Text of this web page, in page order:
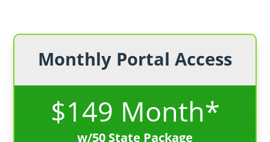
Monthly Portal Access
$149 Month*
w/50 State Package